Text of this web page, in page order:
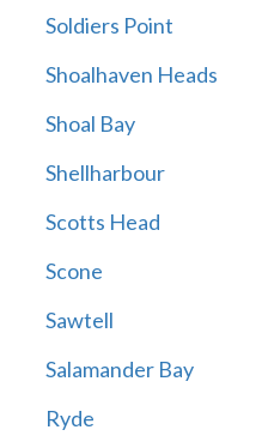
Soldiers Point
Shoalhaven Heads
Shoal Bay
Shellharbour
Scotts Head
Scone
Sawtell
Salamander Bay
Ryde